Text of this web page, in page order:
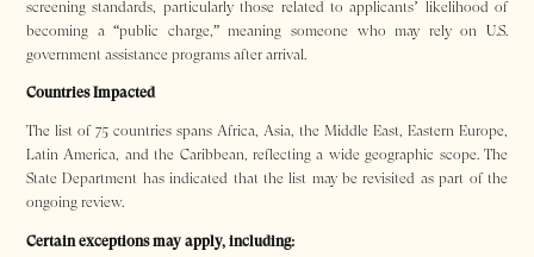
screening standards, particularly those related to applicants’ likelihood of
becoming a “public charge,” meaning someone who may rely on U.S.
government assistance programs after arrival.
Countries Impacted
The list of 75 countries spans Africa, Asia, the Middle East, Eastern Europe,
Latin America, and the Caribbean, reflecting a wide geographic scope. The
State Department has indicated that the list may be revisited as part of the
ongoing review.
Certain exceptions may apply, including: